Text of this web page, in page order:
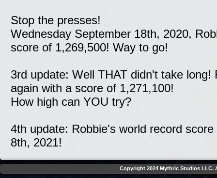
Stop the presses!
Wednesday September 18th, 2020,
score of 1,269,500! Way to go!
3rd update: Well THAT didn't take long!
again with a score of 1,271,100!
How high can YOU try?
4th update: Robbie's world record
8th, 2021!
Copyright 2024 Mythric Studios LLC.